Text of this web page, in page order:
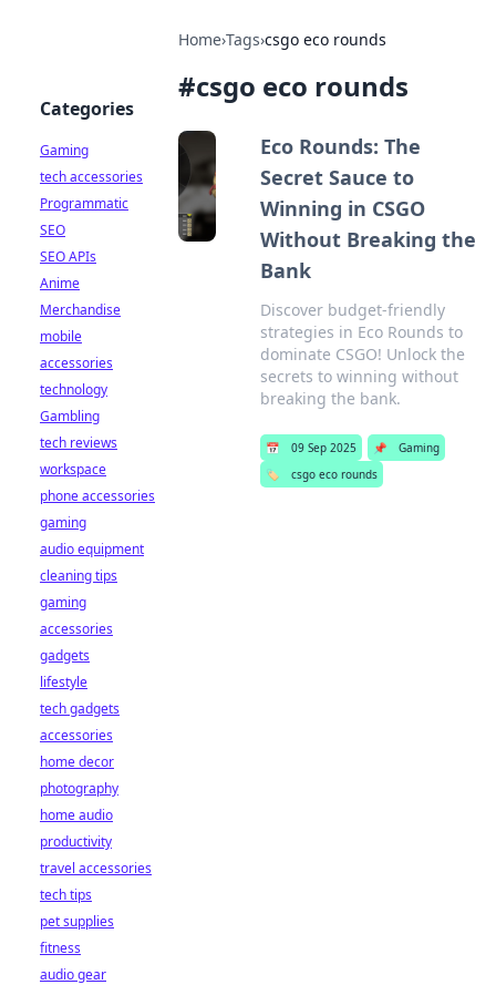
Home›Tags›csgo eco rounds
#csgo eco rounds
Eco Rounds: The
Secret Sauce to
Winning in CSGO
Without Breaking the
Bank
Discover budget-friendly
strategies in Eco Rounds to
dominate CSGO! Unlock the
secrets to winning without
breaking the bank.
📅 09 Sep 2025 📌
Gaming
🏷️
csgo eco rounds
Categories
Gaming
tech accessories
Programmatic
SEO
SEO APIs
Anime
Merchandise
mobile
accessories
technology
Gambling
tech reviews
workspace
phone accessories
gaming
audio equipment
cleaning tips
gaming
accessories
gadgets
lifestyle
tech gadgets
accessories
home decor
photography
home audio
productivity
travel accessories
tech tips
pet supplies
fitness
audio gear